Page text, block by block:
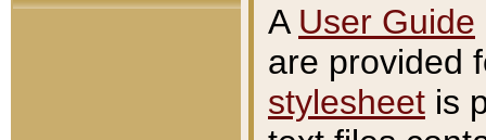
A User Guide
are provided
stylesheet is